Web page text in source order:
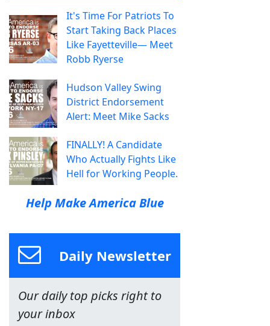
It's Time For Patriots To
Start Taking Back Places
Like Fayetteville— Meet
Robb Ryerse
Hudson Valley Swing
District Endorsement
Alert: Meet Mike Sacks
FINALLY! A Candidate
Who Actually Fights Like
Hell for Working People.
Help Make America Blue
Daily Newsletter
Our daily top picks right to
your inbox